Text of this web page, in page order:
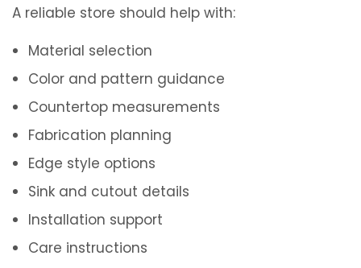
A reliable store should help with:
Material selection
Color and pattern guidance
Countertop measurements
Fabrication planning
Edge style options
Sink and cutout details
Installation support
Care instructions